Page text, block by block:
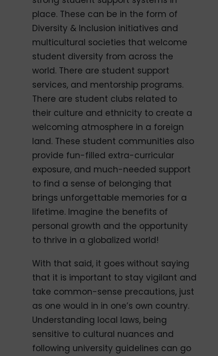
place. These can be in the form of
Diversity & Inclusion initiatives and
multicultural societies that welcome
student diversity from across the
world. There are student support
services, and mentorship programs.
There are student clubs related to
their culture and ethnicity to create a
welcoming atmosphere in a foreign
land. These student communities also
provide fun-filled extra-curricular
exposure, and much-needed support
to find a sense of belonging that
brings unforgettable memories for a
lifetime. Imagine the benefits of
personal growth and the opportunity
to thrive in a globalized world!
With that said, it goes without saying
that it is important to stay vigilant and
take common-sense precautions, just
as one would in in one’s own country.
Understanding local laws, being
sensitive to cultural nuances and
following university guidelines can go